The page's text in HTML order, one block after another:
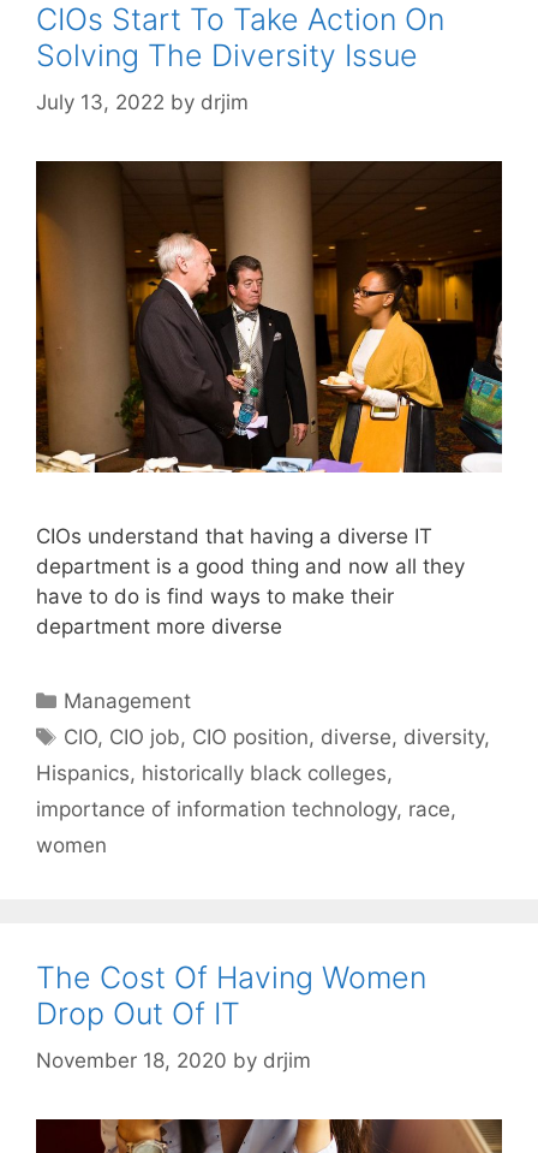
CIOs Start To Take Action On
Solving The Diversity Issue
July 13, 2022 by drjim
CIOs understand that having a diverse IT
department is a good thing and now all they
have to do is find ways to make their
department more diverse
Categories
Management
Tags
CIO, CIO job, CIO position, diverse, diversity,
Hispanics, historically black colleges,
importance of information technology, race,
women
The Cost Of Having Women
Drop Out Of IT
November 18, 2020 by drjim